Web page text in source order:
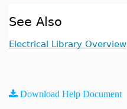
See Also
Electrical Library Overview
Download Help Document